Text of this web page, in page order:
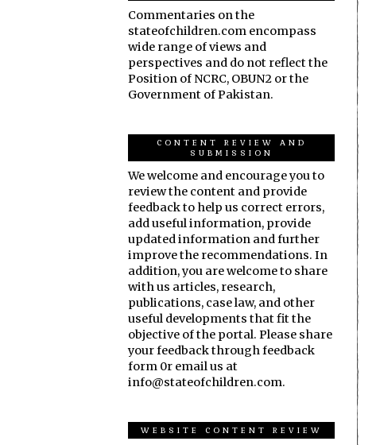
Commentaries on the
stateofchildren.com encompass
wide range of views and
perspectives and do not reflect the
Position of NCRC, OBUN2 or the
Government of Pakistan.
CONTENT REVIEW AND
SUBMISSION
We welcome and encourage you to
review the content and provide
feedback to help us correct errors,
add useful information, provide
updated information and further
improve the recommendations. In
addition, you are welcome to share
with us articles, research,
publications, case law, and other
useful developments that fit the
objective of the portal. Please share
your feedback through feedback
form 0r email us at
info@stateofchildren.com.
WEBSITE CONTENT REVIEW